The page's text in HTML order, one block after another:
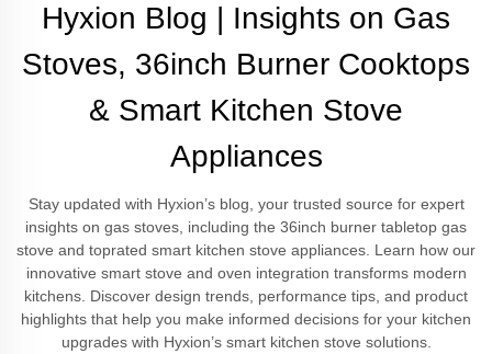
Hyxion Blog | Insights on Gas
Stoves, 36inch Burner Cooktops
& Smart Kitchen Stove
Appliances
Stay updated with Hyxion’s blog, your trusted source for expert
insights on gas stoves, including the 36inch burner tabletop gas
stove and toprated smart kitchen stove appliances. Learn how our
innovative smart stove and oven integration transforms modern
kitchens. Discover design trends, performance tips, and product
highlights that help you make informed decisions for your kitchen
upgrades with Hyxion’s smart kitchen stove solutions.